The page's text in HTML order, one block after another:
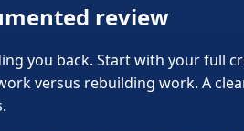
review
you back. Start with your full
versus rebuilding work. A